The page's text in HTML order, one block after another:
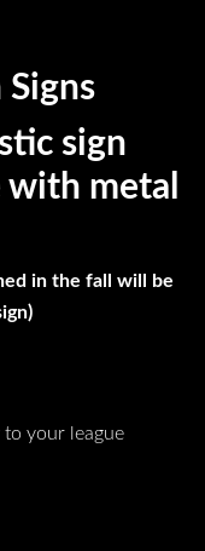
Signs
sign
metal
in the fall will be
your league